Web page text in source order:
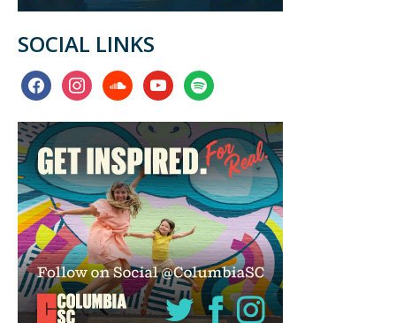
SOCIAL LINKS
facebookinstagramsoundcloudyoutubespotify